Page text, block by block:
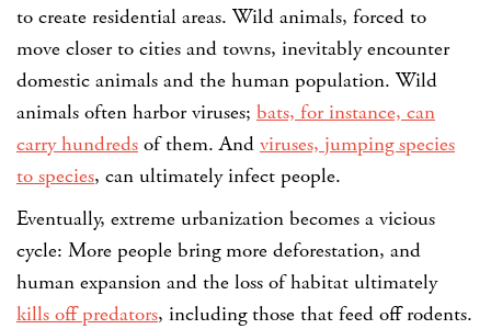
to create residential areas. Wild animals, forced to
move closer to cities and towns, inevitably encounter
domestic animals and the human population. Wild
animals often harbor viruses; bats, for instance, can
carry hundreds of them. And viruses, jumping species
to species, can ultimately infect people.
Eventually, extreme urbanization becomes a vicious
cycle: More people bring more deforestation, and
human expansion and the loss of habitat ultimately
kills off predators, including those that feed off rodents.